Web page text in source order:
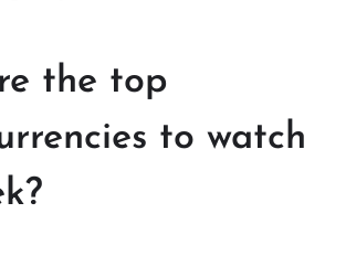
the top
to watch